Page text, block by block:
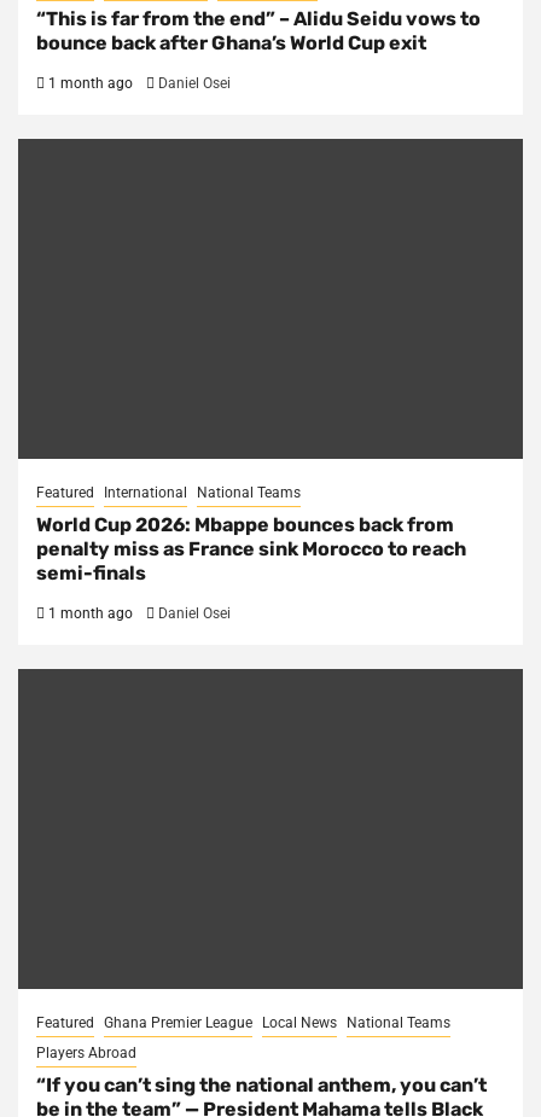
“This is far from the end” – Alidu Seidu vows to
bounce back after Ghana’s World Cup exit
1 month ago Daniel Osei
Featured International National Teams
World Cup 2026: Mbappe bounces back from
penalty miss as France sink Morocco to reach
semi-finals
1 month ago Daniel Osei
Featured Ghana Premier League Local News
National Teams
Players Abroad
“If you can’t sing the national anthem, you can’t
be in the team” — President Mahama tells Black